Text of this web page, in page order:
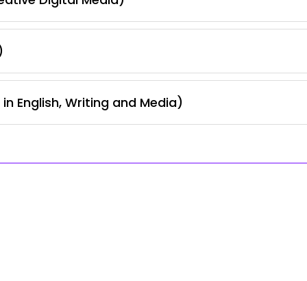
English, Writing and Media)